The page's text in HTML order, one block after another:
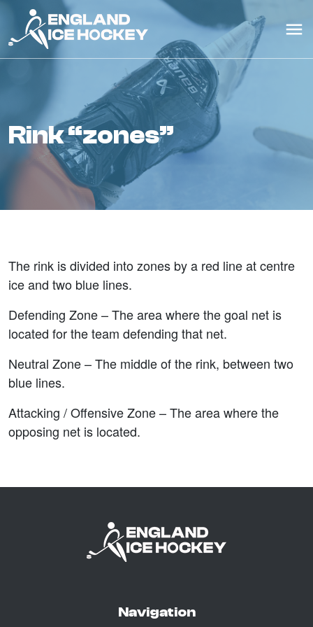
rink “zones”
The rink is divided into zones by a red line at centre
ice and two blue lines.
Defending Zone –The area where the goal net is
located for the team defending that net.
Neutral Zone –The middle of the rink, between two
blue lines.
Attacking / Offensive Zone –The area where the
opposing net is located.
Navigation